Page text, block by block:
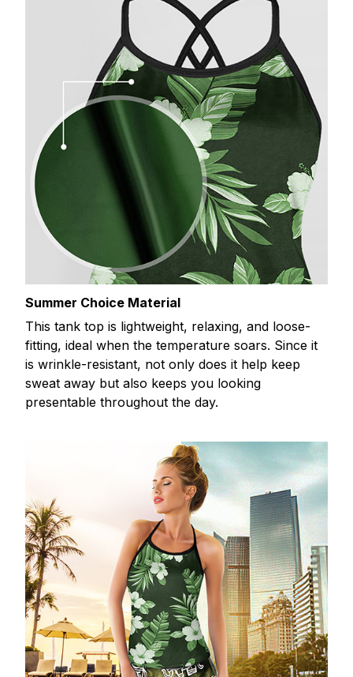
Summer Choice Material
This tank top is lightweight, relaxing, and loose-
fitting, ideal when the temperature soars. Since it
is wrinkle-resistant, not only does it help keep
sweat away but also keeps you looking
presentable throughout the day.